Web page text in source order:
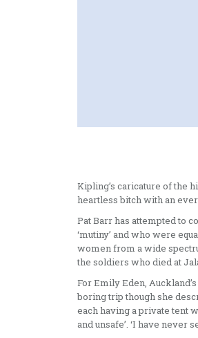
Kipling’s caricature of the
heartless bitch with an
Pat Barr has attempted to
‘mutiny’ and who were
women from a wide
the soldiers who died at
For Emily Eden,
boring trip though she
each having a private tent
and unsafe’. ‘I have never